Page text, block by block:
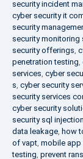
security incident
cyber security it
security
security monitoring
security offerings,
penetration testing,
services, cyber
s, cyber security
security services
cyber security
security sql injection
data leakage, how
of vapt, mobile app
testing, prevent